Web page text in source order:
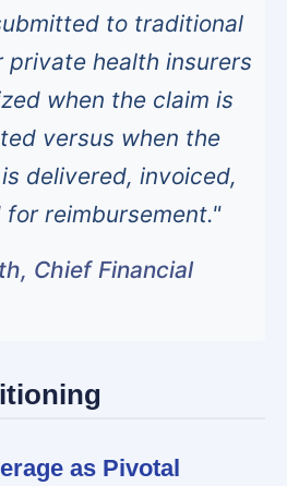
to traditional
private health insurers
when the claim is
versus when the
delivered, invoiced,
reimbursement."
Chief Financial
as Pivotal